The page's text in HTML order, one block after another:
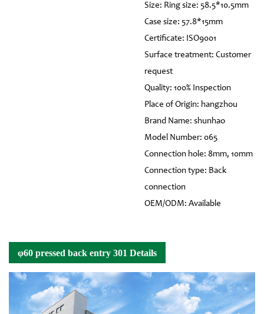
Size: Ring size: 58.5*10.5mm
Case size: 57.8*15mm
Certificate: ISO9001
Surface treatment: Customer
request
Quality: 100% Inspection
Place of Origin: hangzhou
Brand Name: shunhao
Model Number: 065
Connection hole: 8mm, 10mm
Connection type: Back
connection
OEM/ODM: Available
φ60 pressed back entry 301 Details